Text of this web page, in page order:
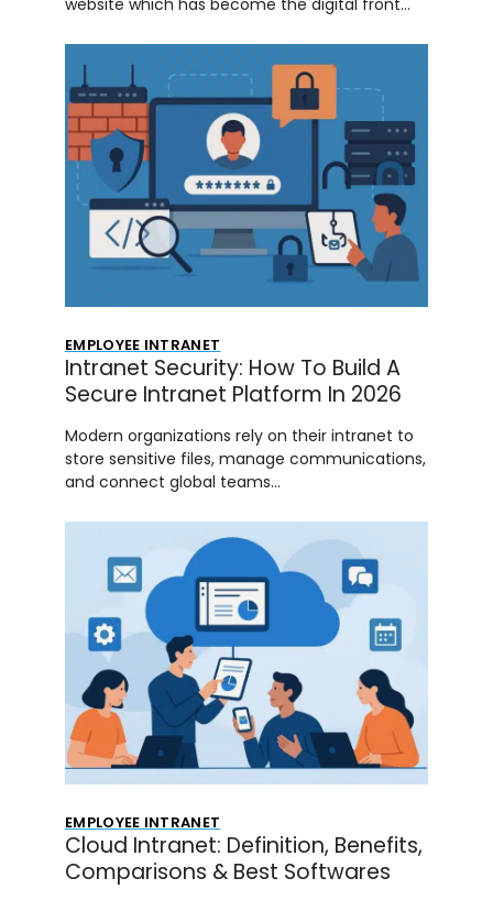
EMPLOYEE INTRANET
Intranet Security: How To Build A
Secure Intranet Platform In 2026
Modern organizations rely on their intranet to
store sensitive files, manage communications,
and connect global teams…
EMPLOYEE INTRANET
Cloud Intranet: Definition, Benefits,
Comparisons & Best Softwares